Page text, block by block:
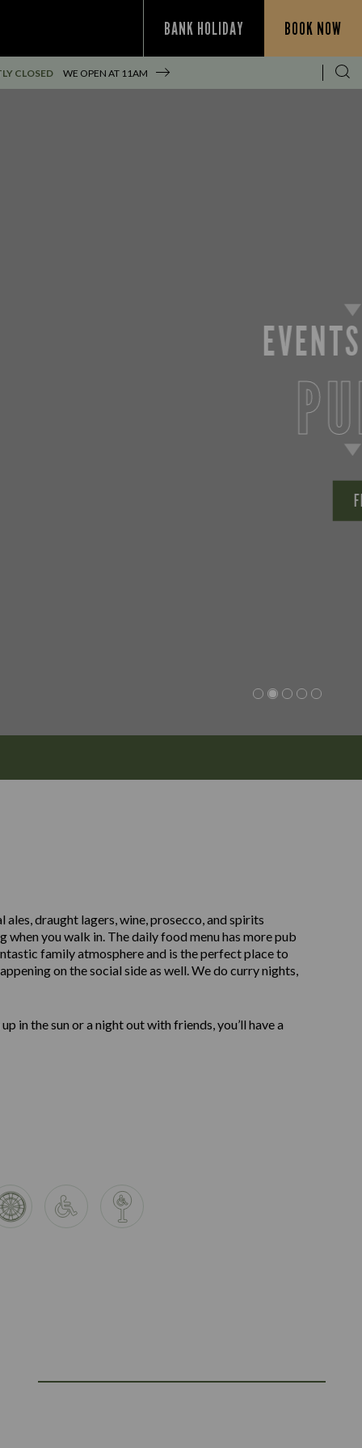
BANK HOLIDAY BOOK NOW
CLOSED WE OPEN AT 11AM
draught lagers, wine, prosecco, and spirits
you walk in. The daily food menu has more pub
family atmosphere and is the perfect place to
on the social side as well. We do curry nights,
in the sun or a night out with friends, you’ll have a